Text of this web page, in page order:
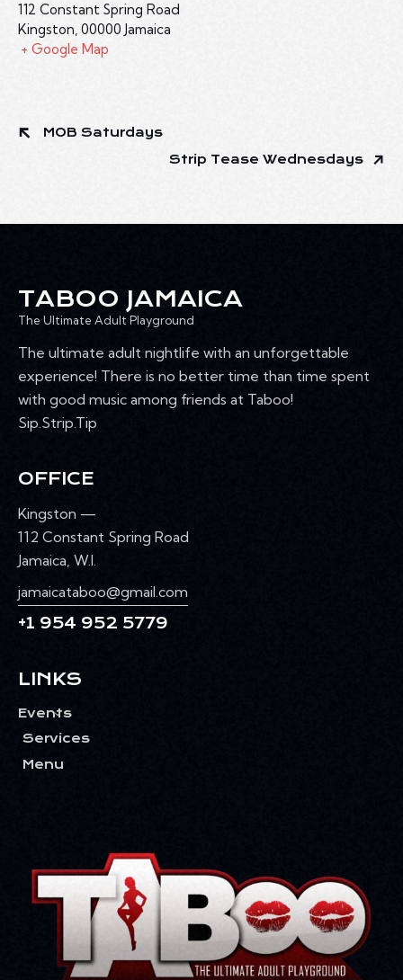
112 Constant Spring Road
Kingston, 00000 Jamaica
+ Google Map
MOB Saturdays
Strip Tease Wednesdays
TABOO JAMAICA
The Ultimate Adult Playground
The ultimate adult nightlife with an unforgettable
experience! There is no better time than time spent
with good music among friends at Taboo!
Sip.Strip.Tip
OFFICE
Kingston —
112 Constant Spring Road
Jamaica, W.I.
jamaicataboo@gmail.com
+1 954 952 5779
LINKS
Events
Services
Menu